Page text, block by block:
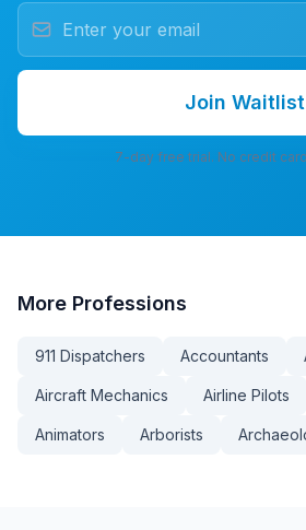
Join Waitlist
7-day free trial. No credit
More Professions
911 Dispatchers Accountants
Aircraft Mechanics Airline Pilots
Animators Arborists